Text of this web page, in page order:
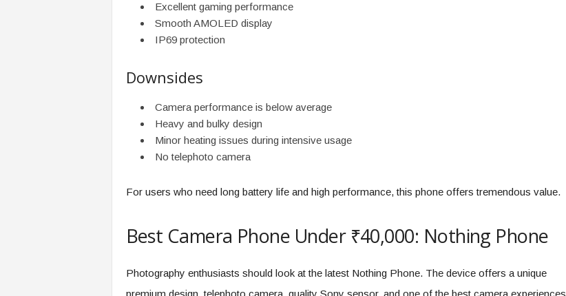
Excellent gaming performance
Smooth AMOLED display
IP69 protection
Downsides
Camera performance is below average
Heavy and bulky design
Minor heating issues during intensive usage
No telephoto camera
For users who need long battery life and high performance, this phone offers tremendous value.
Best Camera Phone Under ₹40,000: Nothing Phone
Photography enthusiasts should look at the latest Nothing Phone. The device offers a unique
premium design, telephoto camera, quality Sony sensor, and one of the best camera experiences